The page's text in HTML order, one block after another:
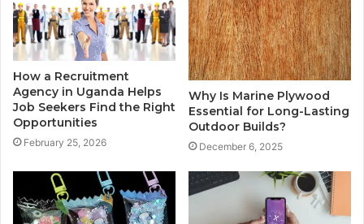
How a Recruitment
Agency in Uganda Helps
Job Seekers Find the Right
Opportunities
February 25, 2026
Why Is Marine Plywood
Essential for Long-Lasting
Outdoor Builds?
December 6, 2025